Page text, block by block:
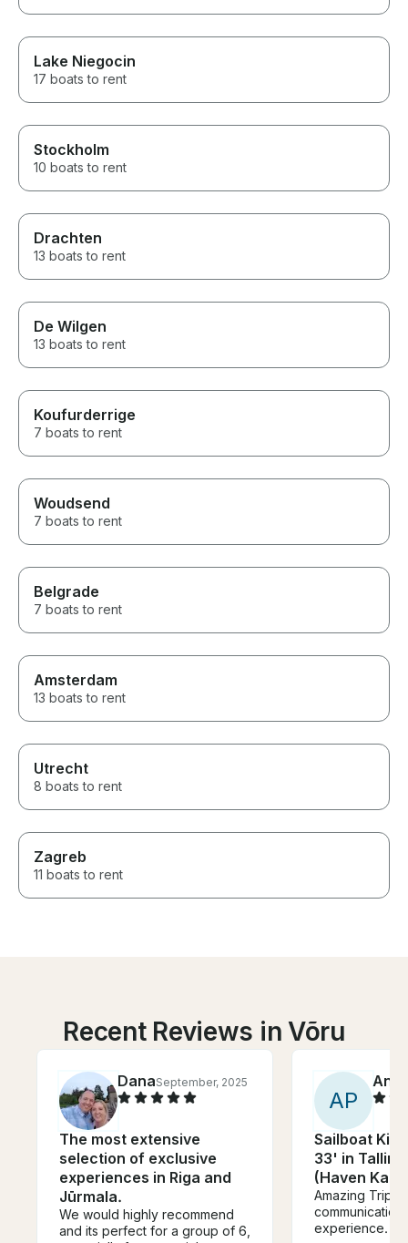
Lake Niegocin
17 boats to rent
Stockholm
10 boats to rent
Drachten
13 boats to rent
De Wilgen
13 boats to rent
Koufurderrige
7 boats to rent
Woudsend
7 boats to rent
Belgrade
7 boats to rent
Amsterdam
13 boats to rent
Utrecht
8 boats to rent
Zagreb
11 boats to rent
Recent Reviews in Võru
DanaSeptember, 2025
The most extensive
selection of exclusive
experiences in Riga and
Jūrmala.
We would highly recommend
and its perfect for a group of 6,
AP
Anja
Sailboat
33' in
(Haven
Amazing Trip.
experience.